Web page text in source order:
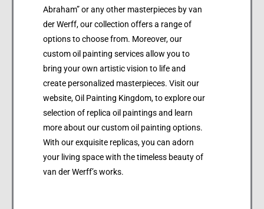
Abraham” or any other masterpieces by van
der Werff, our collection offers a range of
options to choose from. Moreover, our
custom oil painting services allow you to
bring your own artistic vision to life and
create personalized masterpieces. Visit our
website, Oil Painting Kingdom, to explore our
selection of replica oil paintings and learn
more about our custom oil painting options.
With our exquisite replicas, you can adorn
your living space with the timeless beauty of
van der Werff’s works.